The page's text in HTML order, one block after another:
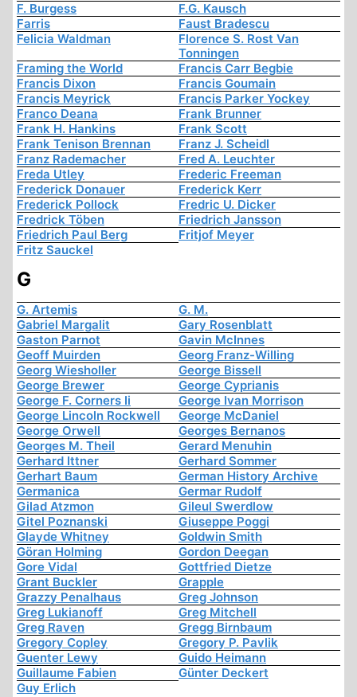
F. Burgess
F.G. Kausch
Farris
Faust Bradescu
Felicia Waldman
Florence S. Rost Van
Tonningen
Framing the World
Francis Carr Begbie
Francis Dixon
Francis Goumain
Francis Meyrick
Francis Parker Yockey
Franco Deana
Frank Brunner
Frank H. Hankins
Frank Scott
Frank Tenison Brennan
Franz J. Scheidl
Franz Rademacher
Fred A. Leuchter
Freda Utley
Frederic Freeman
Frederick Donauer
Frederick Kerr
Frederick Pollock
Fredric U. Dicker
Fredrick Töben
Friedrich Jansson
Friedrich Paul Berg
Fritjof Meyer
Fritz Sauckel
G
G. Artemis
G. M.
Gabriel Margalit
Gary Rosenblatt
Gaston Parnot
Gavin McInnes
Geoff Muirden
Georg Franz-Willing
Georg Wiesholler
George Bissell
George Brewer
George Cyprianis
George F. Corners Ii
George Ivan Morrison
George Lincoln Rockwell
George McDaniel
George Orwell
Georges Bernanos
Georges M. Theil
Gerard Menuhin
Gerhard Ittner
Gerhard Sommer
Gerhart Baum
German History Archive
Germanica
Germar Rudolf
Gilad Atzmon
Gileul Swerdlow
Gitel Poznanski
Giuseppe Poggi
Glayde Whitney
Goldwin Smith
Göran Holming
Gordon Deegan
Gore Vidal
Gottfried Dietze
Grant Buckler
Grapple
Grazzy Penalhaus
Greg Johnson
Greg Lukianoff
Greg Mitchell
Greg Raven
Gregg Birnbaum
Gregory Copley
Gregory P. Pavlik
Guenter Lewy
Guido Heimann
Guillaume Fabien
Günter Deckert
Guy Erlich